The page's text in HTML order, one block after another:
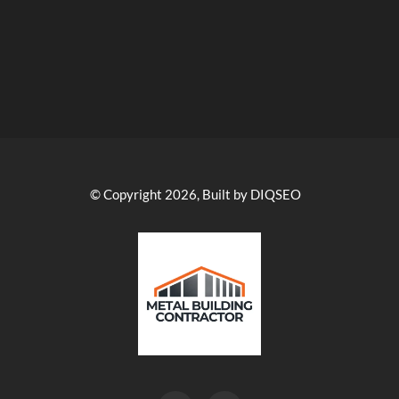
© Copyright 2026, Built by DIQSEO